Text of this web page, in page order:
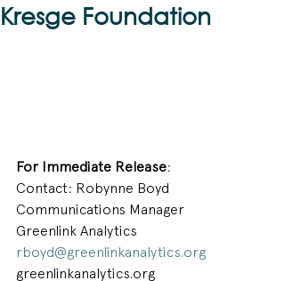
Kresge Foundation
For Immediate Release:
Contact: Robynne Boyd
Communications Manager
Greenlink Analytics
rboyd@greenlinkanalytics.org
greenlinkanalytics.org